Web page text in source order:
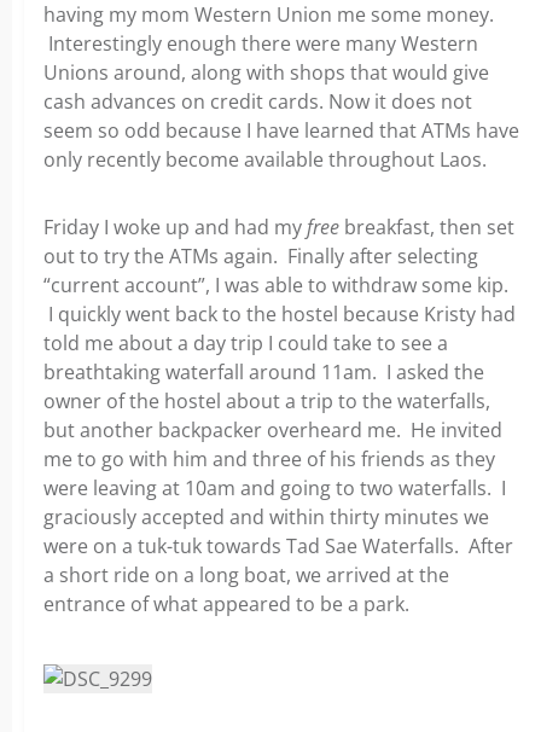
having my mom Western Union me some money.
Interestingly enough there were many Western
Unions around, along with shops that would give
cash advances on credit cards. Now it does not
seem so odd because I have learned that ATMs have
only recently become available throughout Laos.
Friday I woke up and had myfree breakfast, then set
out to try the ATMs again. Finally after selecting
“current account”, I was able to withdraw some kip.
I quickly went back to the hostel because Kristy had
told me about a day trip I could take to see a
breathtaking waterfall around 11am. I asked the
owner of the hostel about a trip to the waterfalls,
but another backpacker overheard me. He invited
me to go with him and three of his friends as they
were leaving at 10am and going to two waterfalls. I
graciously accepted and within thirty minutes we
were on a tuk-tuk towards Tad Sae Waterfalls. After
a short ride on a long boat, we arrived at the
entrance of what appeared to be a park.